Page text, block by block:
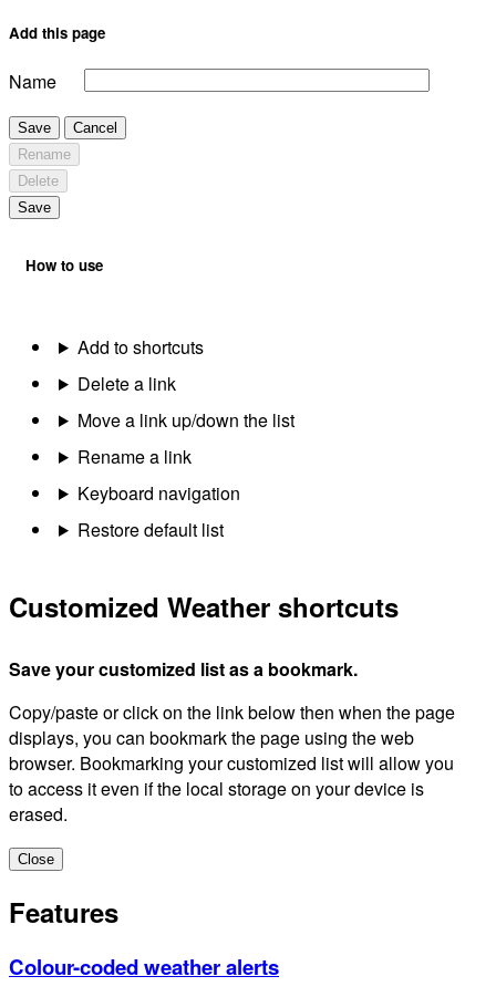
Add this page
Name
Save
Cancel
Rename
Delete
Save
How to use
Add to shortcuts
Delete a link
Move a link up/down the list
Rename a link
Keyboard navigation
Restore default list
Customized Weather shortcuts
Save your customized list as a bookmark.
Copy/paste or click on the link below then when the page
displays, you can bookmark the page using the web
browser. Bookmarking your customized list will allow you
to access it even if the local storage on your device is
erased.
Close
Features
Colour-coded weather alerts